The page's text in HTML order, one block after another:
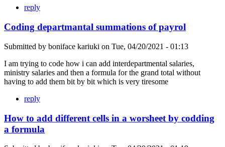
reply
Coding departmantal summations of payrol
Submitted by boniface kariuki on Tue, 04/20/2021 - 01:13
I am trying to code how i can add interdepartmental salaries,
ministry salaries and then a formula for the grand total without
having to add them bit by bit which is very tiresome
reply
How to add different cells in a worsheet by codding
a formula